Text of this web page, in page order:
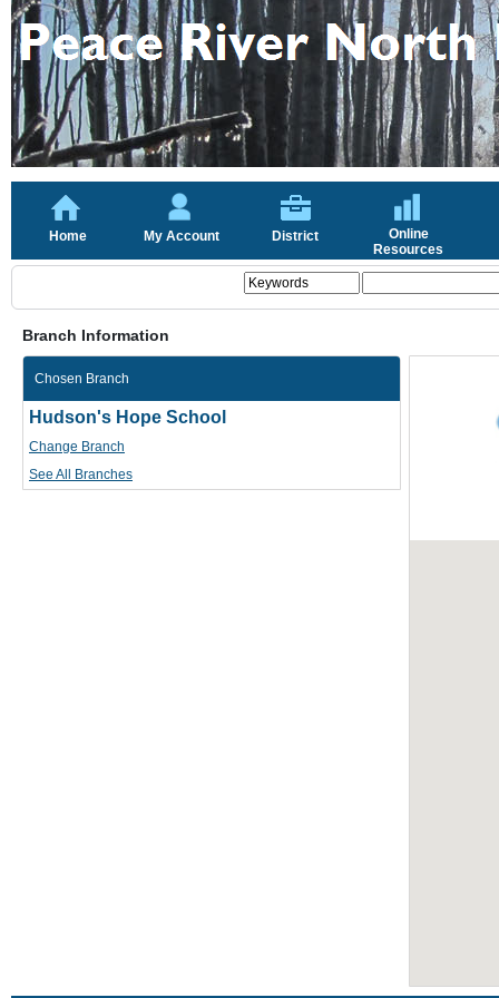
Home My Account District
Online
Resources
Branch Information
Chosen Branch
Hudson's Hope School
Change Branch
See All Branches